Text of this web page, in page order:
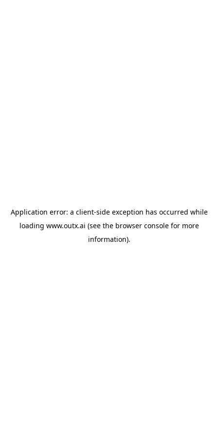
Application error: a client-side exception has occurred while
loading www.outx.ai (see the browser consolefor more
information).